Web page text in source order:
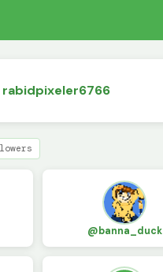
rabidpixeler6766
@banna_duck